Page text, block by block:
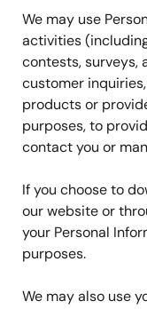
We may use
activities
contests, surveys,
customer
products or
purposes, to
contact you or
If you choose to
our website or
your Personal
purposes.
We may also use